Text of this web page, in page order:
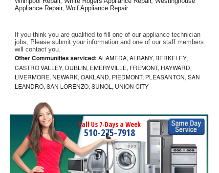
Appliance Repair, Wolf Appliance Repair.
If you think you are qualified to fill one of our appliance technician
jobs, Please submit your information and one of our staff members
will contact you.
Other Communities serviced: ALAMEDA, ALBANY, BERKELEY,
CASTRO VALLEY, DUBLIN, EMERYVILLE, FREMONT, HAYWARD,
LIVERMORE, NEWARK, OAKLAND, PIEDMONT, PLEASANTON, SAN
LEANDRO, SAN LORENZO, SUNOL, UNION CITY
Call Us 7-Days a Week
510-275-7918